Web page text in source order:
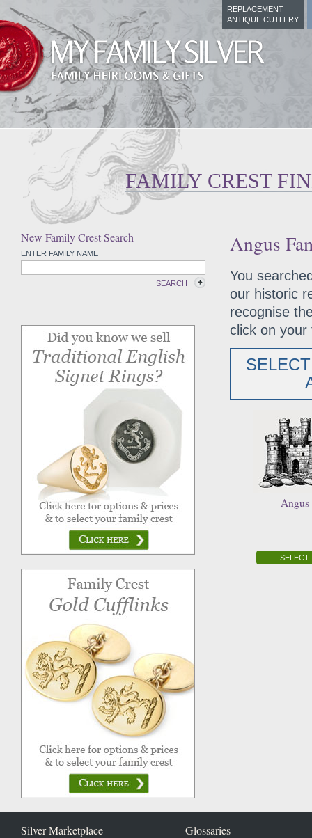
REPLACEMENT
ANTIQUE CUTLERY
FAMILY CREST
New Family Crest Search
ENTER FAMILY NAME
SEARCH
Angus
You
our historic
recognise
click on your
Angus
SELECT
Silver Marketplace Glossaries